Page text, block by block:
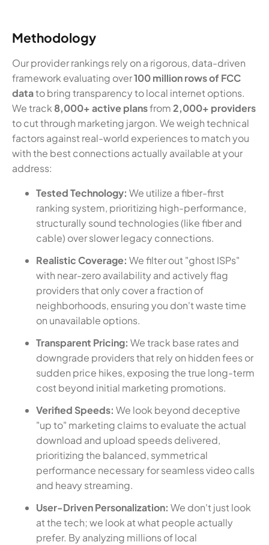
Methodology
Our provider rankings rely on a rigorous, data-driven
framework evaluating over100 million rows of FCC
datato bring transparency to local internet options.
We track 8,000+ active plansfrom2,000+ providers
to cut through marketing jargon. We weigh technical
factors against real-world experiences to match you
with the best connections actually available at your
address:
Tested Technology: We utilize a fiber-first
ranking system, prioritizing high-performance,
structurally sound technologies (like fiber and
cable) over slower legacy connections.
Realistic Coverage: We filter out "ghost ISPs"
with near-zero availability and actively flag
providers that only cover a fraction of
neighborhoods, ensuring you don't waste time
on unavailable options.
Transparent Pricing: We track base rates and
downgrade providers that rely on hidden fees or
sudden price hikes, exposing the true long-term
cost beyond initial marketing promotions.
Verified Speeds: We look beyond deceptive
"up to" marketing claims to evaluate the actual
download and upload speeds delivered,
prioritizing the balanced, symmetrical
performance necessary for seamless video calls
and heavy streaming.
User-Driven Personalization: We don't just look
at the tech; we look at what people actually
prefer. By analyzing millions of local